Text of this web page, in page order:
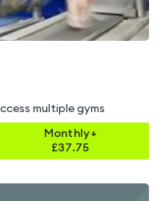
multiple gyms
Monthly+
£37.75